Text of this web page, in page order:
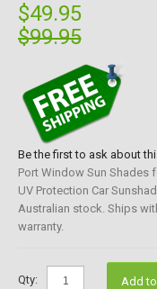
$49.95
$99.95
Be the first to ask about
Port Window Sun Shades
UV Protection Car
Australian stock. Ships
warranty.
Qty: Add